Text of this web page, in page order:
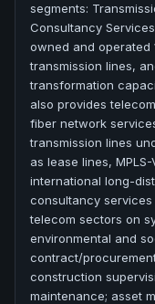
segments:
Consultancy
owned and operated
transmission lines,
transformation
also provides
fiber network
transmission lines
as lease lines,
international long-
consultancy
telecom sectors on
environmental and
contract/
construction
maintenance; asset